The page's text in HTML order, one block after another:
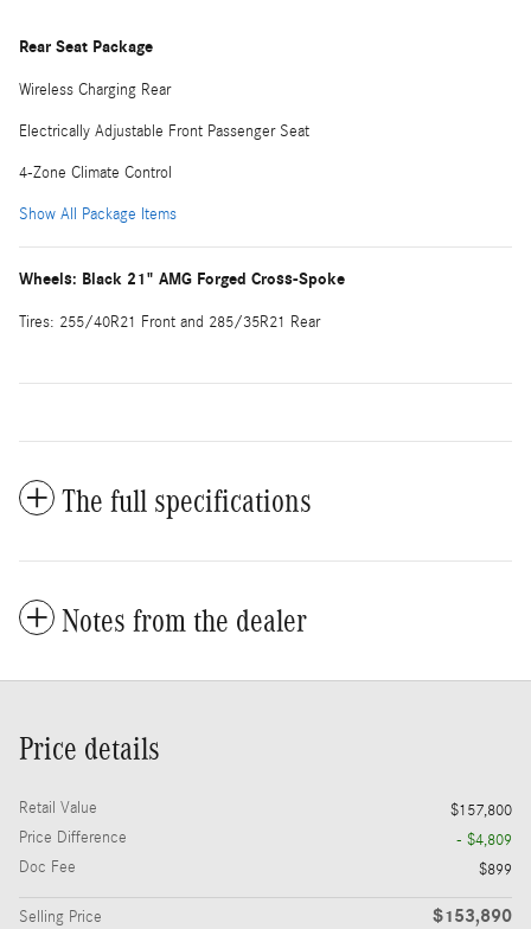
Rear Seat Package
Wireless Charging Rear
Electrically Adjustable Front Passenger Seat
4-Zone Climate Control
Show All Package Items
Wheels: Black 21" AMG Forged Cross-Spoke
Tires: 255/40R21 Front and 285/35R21 Rear
The full specifications
Notes from the dealer
Price details
Retail Value
$157,800
Price Difference
- $4,809
Doc Fee
$899
Selling Price $153,890